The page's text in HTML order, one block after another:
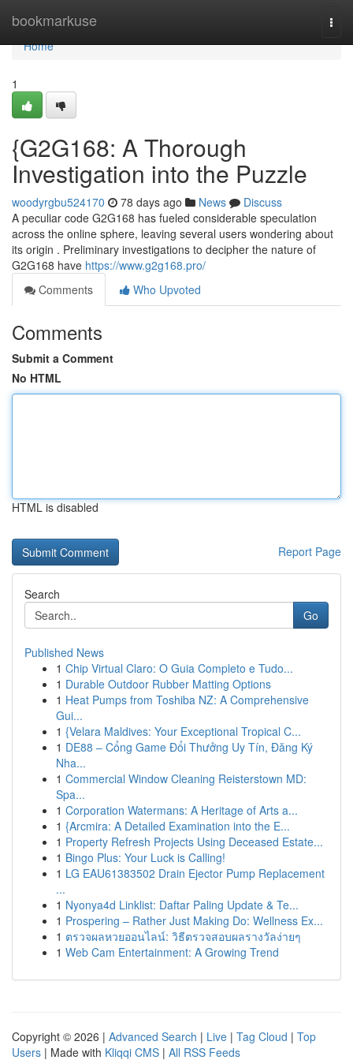
bookmarkuse
Home
Home
1
{G2G168: A Thorough
Investigation into the Puzzle
woodyrgbu524170 78 days ago News
Discuss
A peculiar code G2G168 has fueled considerable speculation
across the online sphere, leaving several users wondering about
its origin . Preliminary investigations to decipher the nature of
G2G168 have https://www.g2g168.pro/
Comments
Who Upvoted
Comments
Submit a Comment
No HTML
HTML is disabled
Report Page
Search
Go
Published News
1 Chip Virtual Claro: O Guia Completo e Tudo...
1 Durable Outdoor Rubber Matting Options
1 Heat Pumps from Toshiba NZ: A Comprehensive
Gui...
1 {Velara Maldives: Your Exceptional Tropical C...
1 DE88 – Cổng Game Đổi Thưởng Uy Tín, Đăng Ký
Nha...
1 Commercial Window Cleaning Reisterstown MD:
Spa...
1 Corporation Watermans: A Heritage of Arts a...
1 {Arcmira: A Detailed Examination into the E...
1 Property Refresh Projects Using Deceased Estate...
1 Bingo Plus: Your Luck is Calling!
1 LG EAU61383502 Drain Ejector Pump Replacement
...
1 Nyonya4d Linklist: Daftar Paling Update & Te...
1 Prospering – Rather Just Making Do: Wellness Ex...
1 ตรวจผลหวยออนไลน์: วิธีตรวจสอบผลรางวัลง่ายๆ
1 Web Cam Entertainment: A Growing Trend
Copyright © 2026 | Advanced Search | Live | Tag Cloud | Top
Users | Made with Kliqqi CMS | All RSS Feeds